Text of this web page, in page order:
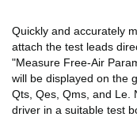
Quickly and accurately
attach the test leads
"Measure Free-Air
will be displayed on the
Qts, Qes, Qms, and Le.
driver in a suitable test